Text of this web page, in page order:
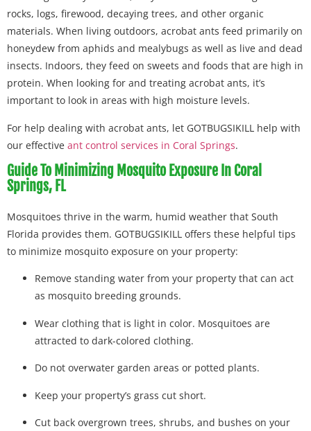
rocks, logs, firewood, decaying trees, and other organic
materials. When living outdoors, acrobat ants feed primarily on
honeydew from aphids and mealybugs as well as live and dead
insects. Indoors, they feed on sweets and foods that are high in
protein. When looking for and treating acrobat ants, it’s
important to look in areas with high moisture levels.
For help dealing with acrobat ants, let GOTBUGSIKILL help with
our effective ant control services in Coral Springs.
Guide To Minimizing Mosquito Exposure In Coral
Springs, FL
Mosquitoes thrive in the warm, humid weather that South
Florida provides them. GOTBUGSIKILL offers these helpful tips
to minimize mosquito exposure on your property:
Remove standing water from your property that can act
as mosquito breeding grounds.
Wear clothing that is light in color. Mosquitoes are
attracted to dark-colored clothing.
Do not overwater garden areas or potted plants.
Keep your property’s grass cut short.
Cut back overgrown trees, shrubs, and bushes on your